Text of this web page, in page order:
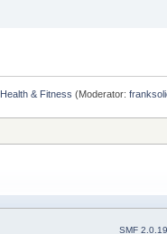
Health & Fitness (Moderator:
SMF 2.0.19